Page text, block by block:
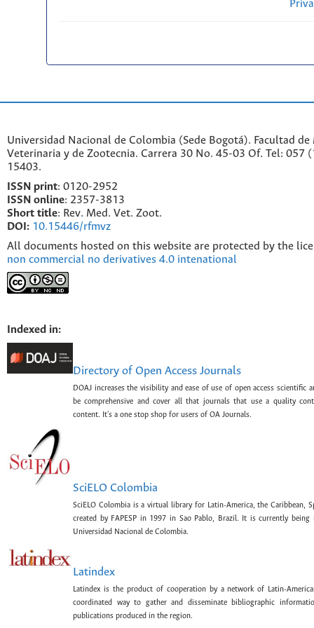
Universidad Nacional de Colombia (Sede Bogotá). Facultad de
Veterinaria y de Zootecnia. Carrera 30 No. 45-03 Of. Tel: 057
15403.
ISSN print: 0120-2952
SSN online: 2357-3813
Short title: Rev. Med. Vet. Zoot.
DOI: 10.15446/rfmvz
All documents hosted on this website are protected by the
non commercial no derivatives 4.0 intenational
Indexed in:
Directory of Open Access Journals
DOAJ increases the visibility and ease of use of open access scientific
be comprehensive and cover all that journals that use a quality
content. It's a one stop shop for users of OA Journals.
SciELO Colombia
SciELO Colombia is a virtual library for Latin-America, the Caribbean,
created by FAPESP in 1997 in Sao Pablo, Brazil. It is currently being
Universidad Nacional de Colombia.
Latindex
Latindex is the product of cooperation by a network of Latin-
coordinated way to gather and disseminate bibliographic
publications produced in the region.